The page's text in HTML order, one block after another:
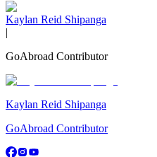
Kaylan Reid Shipanga
|
GoAbroad Contributor
Kaylan Reid Shipanga
GoAbroad Contributor